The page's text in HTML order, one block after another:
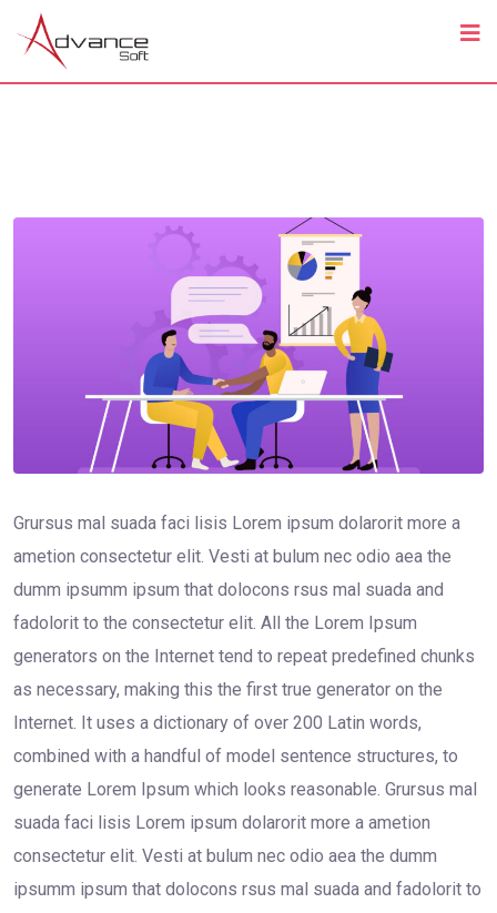
Grursus mal suada faci lisis Lorem ipsum dolarorit more a
ametion consectetur elit. Vesti at bulum nec odio aea the
dumm ipsumm ipsum that dolocons rsus mal suada and
fadolorit to the consectetur elit. All the Lorem Ipsum
generators on the Internet tend to repeat predefined chunks
as necessary, making this the first true generator on the
Internet. It uses a dictionary of over 200 Latin words,
combined with a handful of model sentence structures, to
generate Lorem Ipsum which looks reasonable. Grursus mal
suada faci lisis Lorem ipsum dolarorit more a ametion
consectetur elit. Vesti at bulum nec odio aea the dumm
ipsumm ipsum that dolocons rsus mal suada and fadolorit to